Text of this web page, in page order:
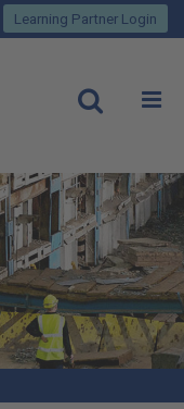
Learning Partner Login